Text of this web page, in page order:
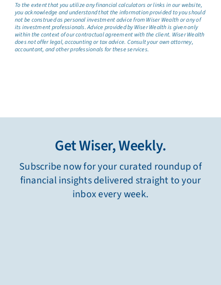
To the extent that you utilize any financial calculators or links in our website,
you acknowledge and understand that the information provided to you should
not be construed as personal investment advice from Wiser Wealth or any of
its investment professionals. Advice provided by Wiser Wealth is given only
within the context of our contractual agreement with the client. Wiser Wealth
does not offer legal, accounting or tax advice. Consult your own attorney,
accountant, and other professionals for these services.
Get Wiser, Weekly.
Subscribe now for your curated roundup of
financial insights delivered straight to your
inbox every week.